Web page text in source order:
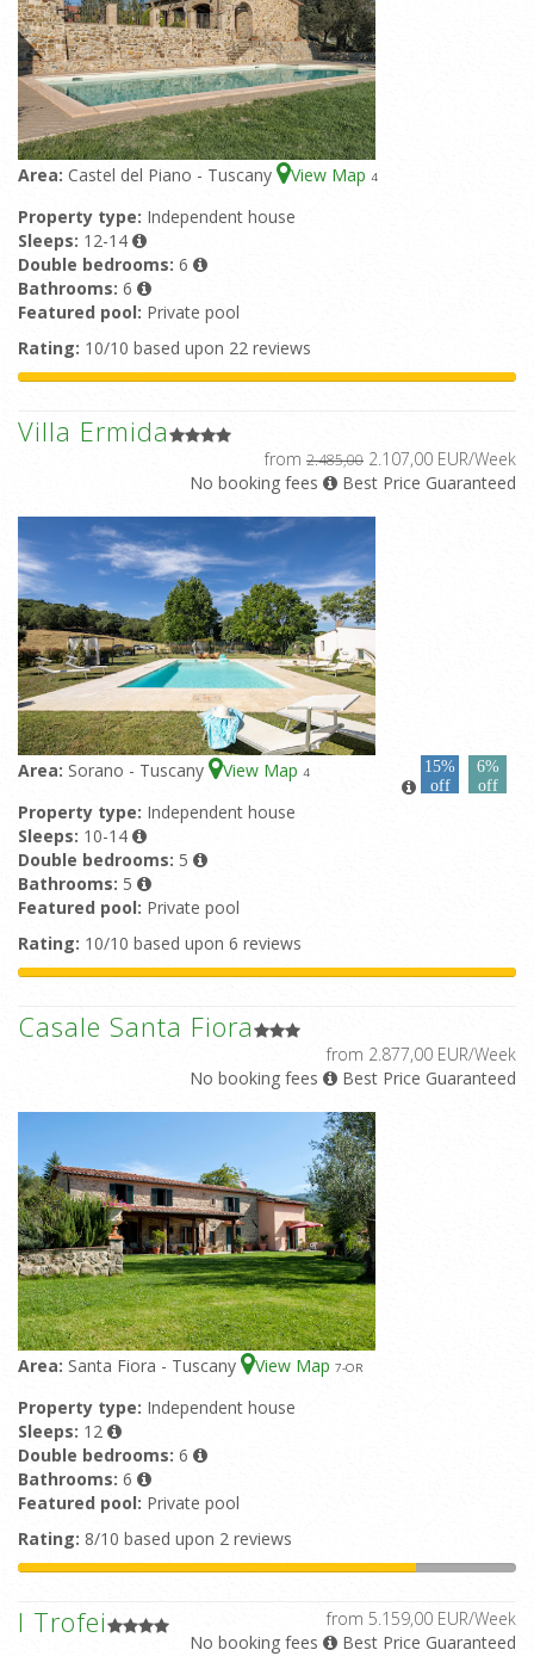
Area: Castel del Piano - Tuscany View Map 4
Property type: Independent house
Sleeps: 12-14
Double bedrooms: 6
Bathrooms: 6
Featured pool: Private pool
Rating: 10/10 based upon 22 reviews
Villa Ermida
from 2.485,00 2.107,00 EUR/Week
No booking fees
Best Price Guaranteed
Area: Sorano - Tuscany View Map 4
15%
off
6%
off
Property type: Independent house
Sleeps: 10-14
Double bedrooms: 5
Bathrooms: 5
Featured pool: Private pool
Rating: 10/10 based upon 6 reviews
Casale Santa Fiora
from 2.877,00 EUR/Week
No booking fees
Best Price Guaranteed
Area: Santa Fiora - Tuscany View Map 7-OR
Property type: Independent house
Sleeps: 12
Double bedrooms: 6
Bathrooms: 6
Featured pool: Private pool
Rating: 8/10 based upon 2 reviews
I Trofei
from 5.159,00 EUR/Week
No booking fees
Best Price Guaranteed